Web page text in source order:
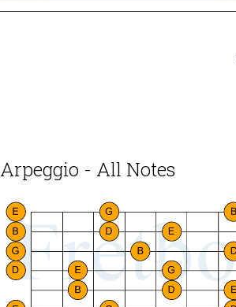
Arpeggio - All Notes